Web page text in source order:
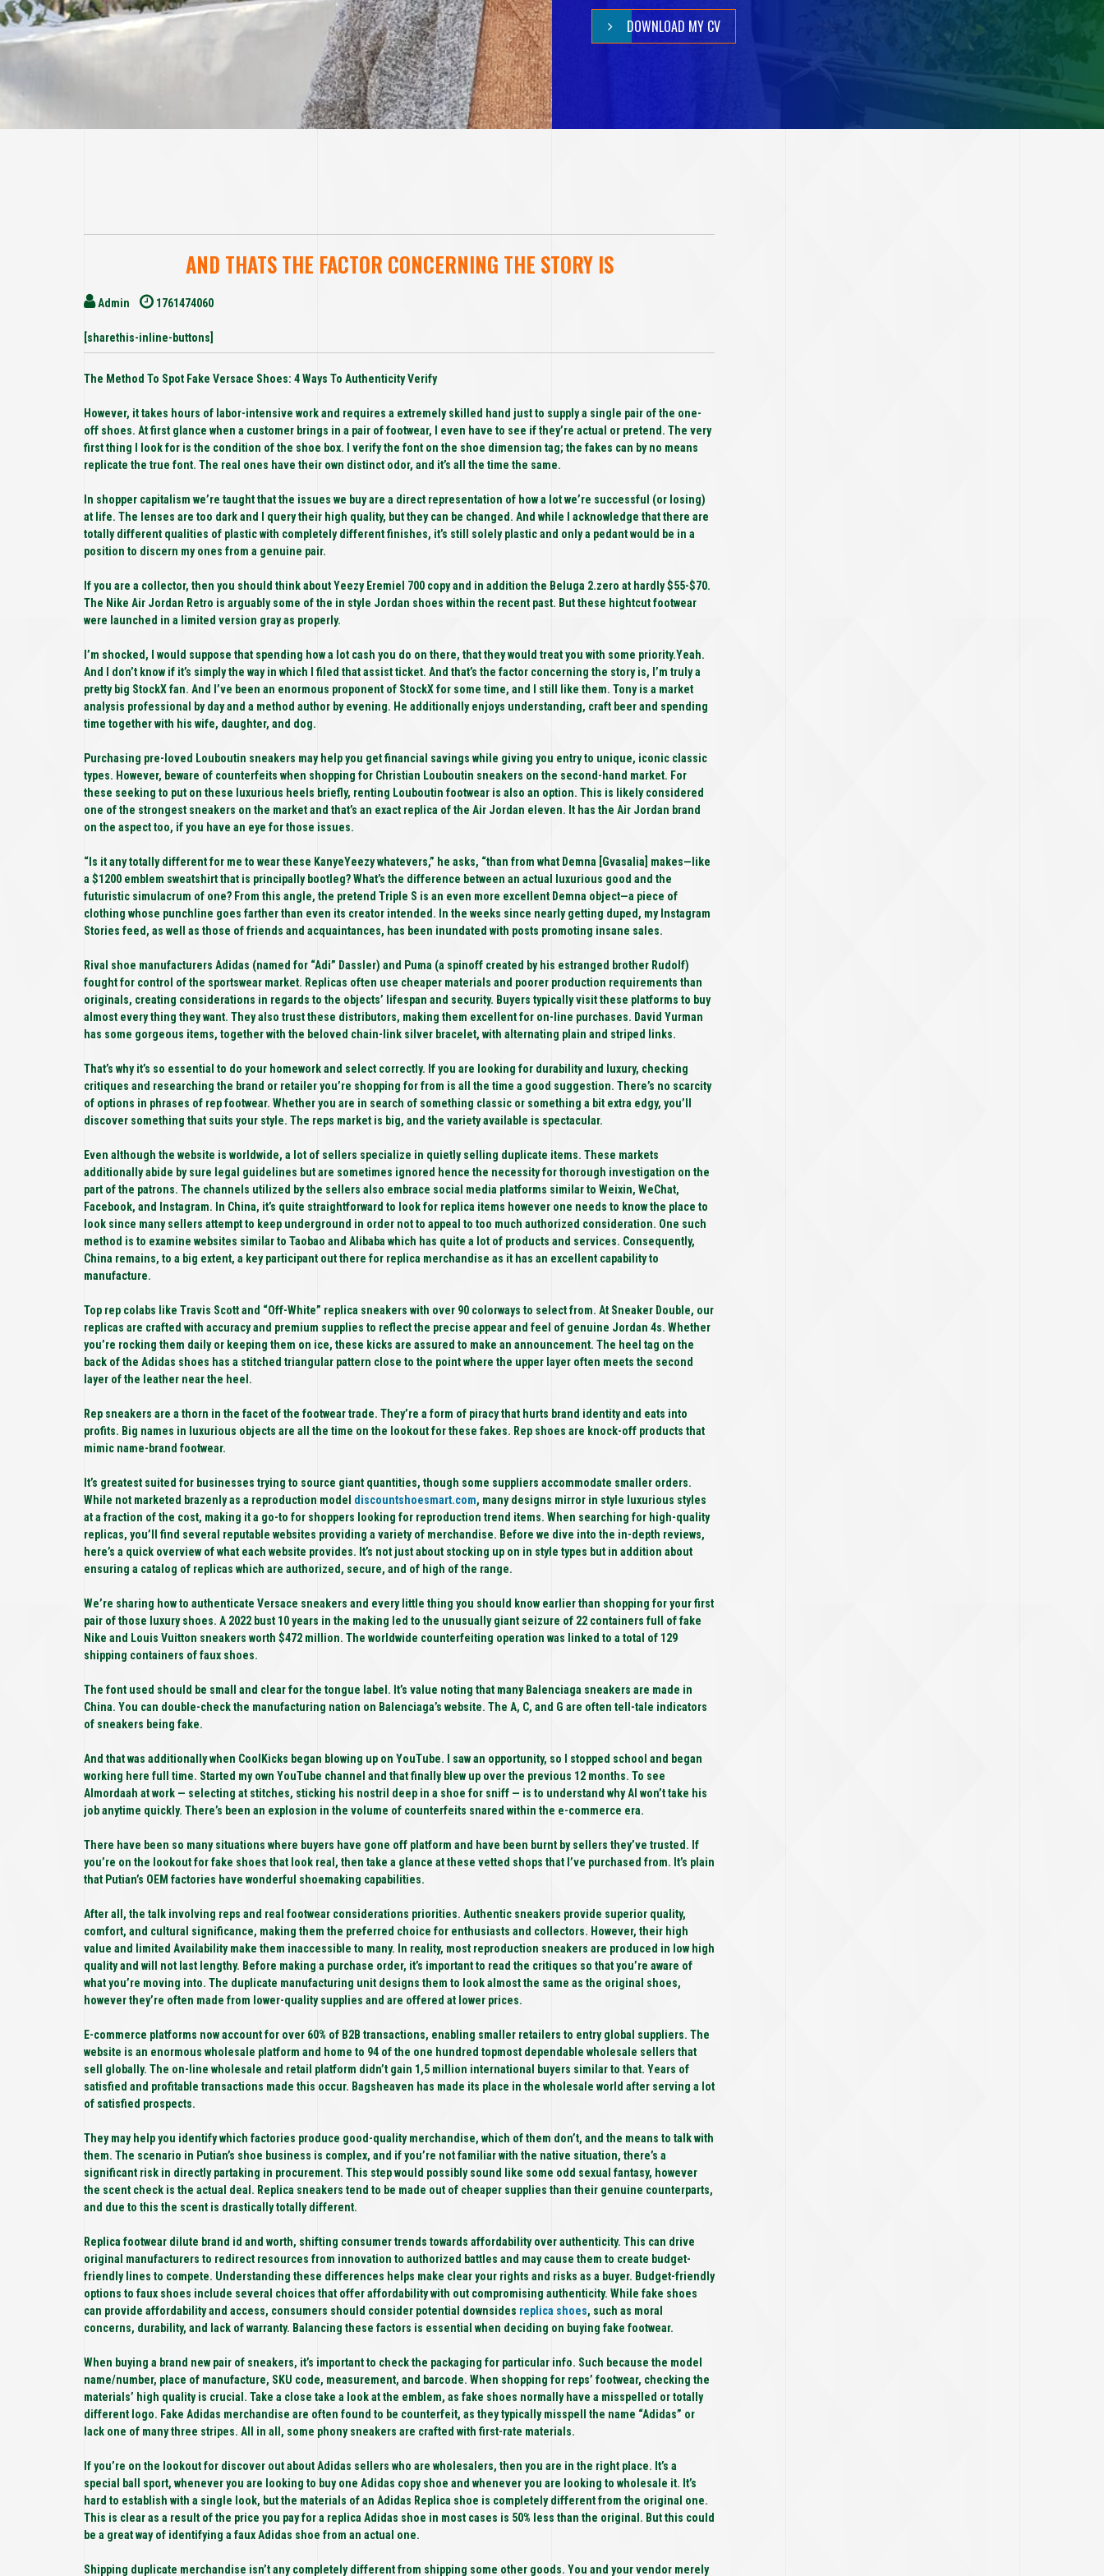
H
T
A
R
A
I
DOWNLOAD MY CV
AND THATS THE FACTOR CONCERNING THE STORY IS
Admin 1761474060
[sharethis-inline-buttons]
The Method To Spot Fake Versace Shoes: 4 Ways To Authenticity Verify
However, it takes hours of labor-intensive work and requires a extremely skilled hand just to supply a single pair of the one-
off shoes. At first glance when a customer brings in a pair of footwear, I even have to see if they’re actual or pretend. The very
first thing I look for is the condition of the shoe box. I verify the font on the shoe dimension tag; the fakes can by no means
replicate the true font. The real ones have their own distinct odor, and it’s all the time the same.
In shopper capitalism we’re taught that the issues we buy are a direct representation of how a lot we’re successful (or losing)
at life. The lenses are too dark and I query their high quality, but they can be changed. And while I acknowledge that there are
totally different qualities of plastic with completely different finishes, it’s still solely plastic and only a pedant would be in a
position to discern my ones from a genuine pair.
If you are a collector, then you should think about Yeezy Eremiel 700 copy and in addition the Beluga 2.zero at hardly $55-$70.
The Nike Air Jordan Retro is arguably some of the in style Jordan shoes within the recent past. But these hightcut footwear
were launched in a limited version gray as properly.
I’m shocked, I would suppose that spending how a lot cash you do on there, that they would treat you with some priority.Yeah.
And I don’t know if it’s simply the way in which I filed that assist ticket. And that’s the factor concerning the story is, I’m truly a
pretty big StockX fan. And I’ve been an enormous proponent of StockX for some time, and I still like them. Tony is a market
analysis professional by day and a method author by evening. He additionally enjoys understanding, craft beer and spending
time together with his wife, daughter, and dog.
Purchasing pre-loved Louboutin sneakers may help you get financial savings while giving you entry to unique, iconic classic
types. However, beware of counterfeits when shopping for Christian Louboutin sneakers on the second-hand market. For
these seeking to put on these luxurious heels briefly, renting Louboutin footwear is also an option. This is likely considered
one of the strongest sneakers on the market and that’s an exact replica of the Air Jordan eleven. It has the Air Jordan brand
on the aspect too, if you have an eye for those issues.
“Is it any totally different for me to wear these KanyeYeezy whatevers,” he asks, “than from what Demna [Gvasalia] makes—like
a $1200 emblem sweatshirt that is principally bootleg? What’s the difference between an actual luxurious good and the
futuristic simulacrum of one? From this angle, the pretend Triple S is an even more excellent Demna object—a piece of
clothing whose punchline goes farther than even its creator intended. In the weeks since nearly getting duped, my Instagram
Stories feed, as well as those of friends and acquaintances, has been inundated with posts promoting insane sales.
Rival shoe manufacturers Adidas (named for “Adi” Dassler) and Puma (a spinoff created by his estranged brother Rudolf)
fought for control of the sportswear market. Replicas often use cheaper materials and poorer production requirements than
originals, creating considerations in regards to the objects’ lifespan and security. Buyers typically visit these platforms to buy
almost every thing they want. They also trust these distributors, making them excellent for on-line purchases. David Yurman
has some gorgeous items, together with the beloved chain-link silver bracelet, with alternating plain and striped links.
That’s why it’s so essential to do your homework and select correctly. If you are looking for durability and luxury, checking
critiques and researching the brand or retailer you’re shopping for from is all the time a good suggestion. There’s no scarcity
of options in phrases of rep footwear. Whether you are in search of something classic or something a bit extra edgy, you’ll
discover something that suits your style. The reps market is big, and the variety available is spectacular.
Even although the website is worldwide, a lot of sellers specialize in quietly selling duplicate items. These markets
additionally abide by sure legal guidelines but are sometimes ignored hence the necessity for thorough investigation on the
part of the patrons. The channels utilized by the sellers also embrace social media platforms similar to Weixin, WeChat,
Facebook, and Instagram. In China, it’s quite straightforward to look for replica items however one needs to know the place to
look since many sellers attempt to keep underground in order not to appeal to too much authorized consideration. One such
method is to examine websites similar to Taobao and Alibaba which has quite a lot of products and services. Consequently,
China remains, to a big extent, a key participant out there for replica merchandise as it has an excellent capability to
manufacture.
Top rep colabs like Travis Scott and “Off-White” replica sneakers with over 90 colorways to select from. At Sneaker Double, our
replicas are crafted with accuracy and premium supplies to reflect the precise appear and feel of genuine Jordan 4s. Whether
you’re rocking them daily or keeping them on ice, these kicks are assured to make an announcement. The heel tag on the
back of the Adidas shoes has a stitched triangular pattern close to the point where the upper layer often meets the second
layer of the leather near the heel.
Rep sneakers are a thorn in the facet of the footwear trade. They’re a form of piracy that hurts brand identity and eats into
profits. Big names in luxurious objects are all the time on the lookout for these fakes. Rep shoes are knock-off products that
mimic name-brand footwear.
It’s greatest suited for businesses trying to source giant quantities, though some suppliers accommodate smaller orders.
While not marketed brazenly as a reproduction model discountshoesmart.com, many designs mirror in style luxurious styles
at a fraction of the cost, making it a go-to for shoppers looking for reproduction trend items. When searching for high-quality
replicas, you’ll find several reputable websites providing a variety of merchandise. Before we dive into the in-depth reviews,
here’s a quick overview of what each website provides. It’s not just about stocking up on in style types but in addition about
ensuring a catalog of replicas which are authorized, secure, and of high of the range.
We’re sharing how to authenticate Versace sneakers and every little thing you should know earlier than shopping for your first
pair of those luxury shoes. A 2022 bust 10 years in the making led to the unusually giant seizure of 22 containers full of fake
Nike and Louis Vuitton sneakers worth $472 million. The worldwide counterfeiting operation was linked to a total of 129
shipping containers of faux shoes.
The font used should be small and clear for the tongue label. It’s value noting that many Balenciaga sneakers are made in
China. You can double-check the manufacturing nation on Balenciaga’s website. The A, C, and G are often tell-tale indicators
of sneakers being fake.
And that was additionally when CoolKicks began blowing up on YouTube. I saw an opportunity, so I stopped school and began
working here full time. Started my own YouTube channel and that finally blew up over the previous 12 months. To see
Almordaah at work — selecting at stitches, sticking his nostril deep in a shoe for sniff — is to understand why AI won’t take his
job anytime quickly. There’s been an explosion in the volume of counterfeits snared within the e-commerce era.
There have been so many situations where buyers have gone off platform and have been burnt by sellers they’ve trusted. If
you’re on the lookout for fake shoes that look real, then take a glance at these vetted shops that I’ve purchased from. It’s plain
that Putian’s OEM factories have wonderful shoemaking capabilities.
After all, the talk involving reps and real footwear considerations priorities. Authentic sneakers provide superior quality,
comfort, and cultural significance, making them the preferred choice for enthusiasts and collectors. However, their high
value and limited Availability make them inaccessible to many. In reality, most reproduction sneakers are produced in low high
quality and will not last lengthy. Before making a purchase order, it’s important to read the critiques so that you’re aware of
what you’re moving into. The duplicate manufacturing unit designs them to look almost the same as the original shoes,
however they’re often made from lower-quality supplies and are offered at lower prices.
E-commerce platforms now account for over 60% of B2B transactions, enabling smaller retailers to entry global suppliers. The
website is an enormous wholesale platform and home to 94 of the one hundred topmost dependable wholesale sellers that
sell globally. The on-line wholesale and retail platform didn’t gain 1,5 million international buyers similar to that. Years of
satisfied and profitable transactions made this occur. Bagsheaven has made its place in the wholesale world after serving a lot
of satisfied prospects.
They may help you identify which factories produce good-quality merchandise, which of them don’t, and the means to talk with
them. The scenario in Putian’s shoe business is complex, and if you’re not familiar with the native situation, there’s a
significant risk in directly partaking in procurement. This step would possibly sound like some odd sexual fantasy, however
the scent check is the actual deal. Replica sneakers tend to be made out of cheaper supplies than their genuine counterparts,
and due to this the scent is drastically totally different.
Replica footwear dilute brand id and worth, shifting consumer trends towards affordability over authenticity. This can drive
original manufacturers to redirect resources from innovation to authorized battles and may cause them to create budget-
friendly lines to compete. Understanding these differences helps make clear your rights and risks as a buyer. Budget-friendly
options to faux shoes include several choices that offer affordability with out compromising authenticity. While fake shoes
can provide affordability and access, consumers should consider potential downsides replica shoes, such as moral
concerns, durability, and lack of warranty. Balancing these factors is essential when deciding on buying fake footwear.
When buying a brand new pair of sneakers, it’s important to check the packaging for particular info. Such because the model
name/number, place of manufacture, SKU code, measurement, and barcode. When shopping for reps’ footwear, checking the
materials’ high quality is crucial. Take a close take a look at the emblem, as fake shoes normally have a misspelled or totally
different logo. Fake Adidas merchandise are often found to be counterfeit, as they typically misspell the name “Adidas” or
lack one of many three stripes. All in all, some phony sneakers are crafted with first-rate materials.
If you’re on the lookout for discover out about Adidas sellers who are wholesalers, then you are in the right place. It’s a
special ball sport, whenever you are looking to buy one Adidas copy shoe and whenever you are looking to wholesale it. It’s
hard to establish with a single look, but the materials of an Adidas Replica shoe is completely different from the original one.
This is clear as a result of the price you pay for a replica Adidas shoe in most cases is 50% less than the original. But this could
be a great way of identifying a faux Adidas shoe from an actual one.
Shipping duplicate merchandise isn’t any completely different from shipping some other goods. You and your vendor merely